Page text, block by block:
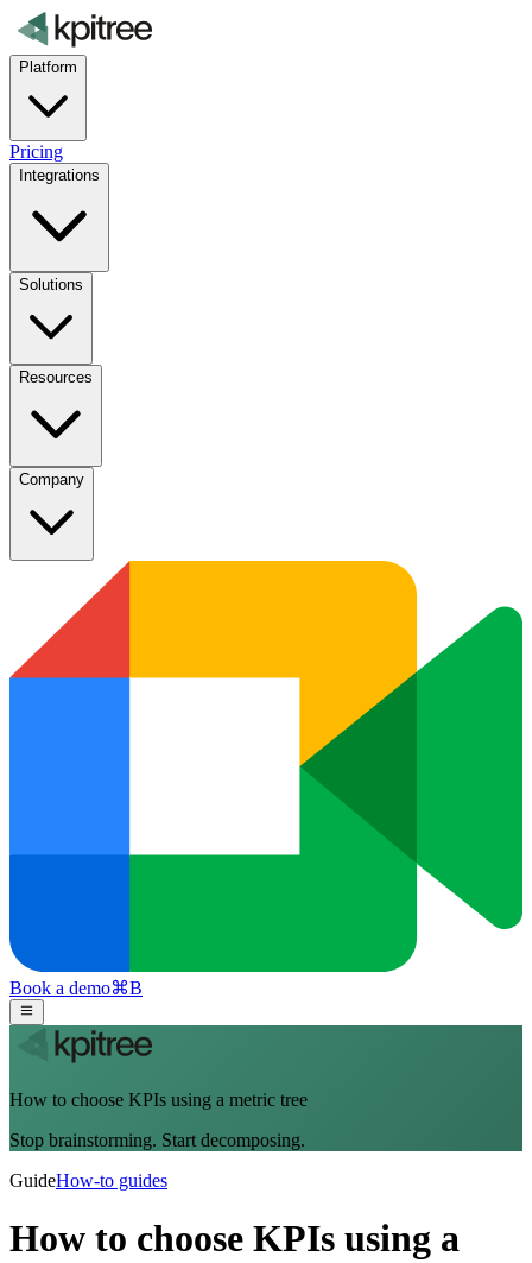
Platform
Pricing
Integrations
Solutions
Resources
Company
Book a demo⌘B
How to choose KPIs using a metric tree
Stop brainstorming. Start decomposing.
GuideHow-to guides
How to choose KPIs using a